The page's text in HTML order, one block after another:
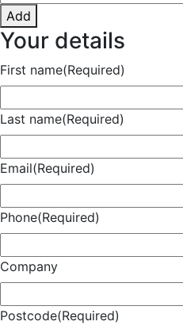
Add
Your details
First name(Required)
Last name(Required)
Email(Required)
Phone(Required)
Company
Postcode(Required)